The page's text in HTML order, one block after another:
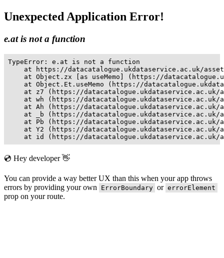
Unexpected Application Error!
e.at is not a function
TypeError: e.at is not a function
at https://datacatalogue.ukdataservice.ac.uk/
at Object.zx [as useMemo] (https://
at Object.Et.useMemo (https://
at z7 (https://
at wh (https://
at Ah (https://
at _b (https://
at Pb (https://
at Y2 (https://
at id (https://
💿 Hey developer 👋
You can provide a way better UX than this when your app throws
errors by providing your own
ErrorBoundary or errorElement
prop on your route.